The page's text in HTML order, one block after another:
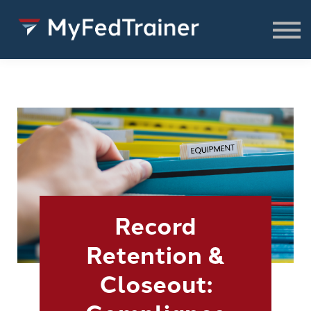
FREE Resources
CONSULTING
About
RESOURCES & WEBINARS
Record
Retention &
Closeout: